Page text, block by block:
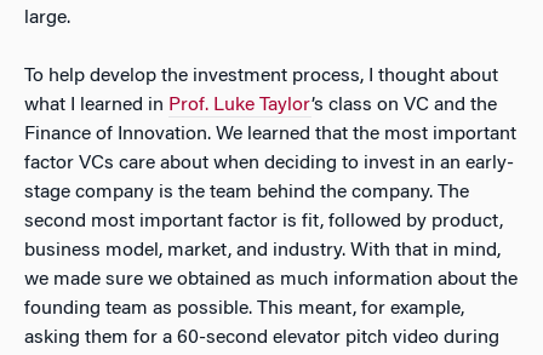
large.
To help develop the investment process, I thought about
what I learned in Prof. Luke Taylor’s class on VC and the
Finance of Innovation. We learned that the most important
factor VCs care about when deciding to invest in an early-
stage company is the team behind the company. The
second most important factor is fit, followed by product,
business model, market, and industry. With that in mind,
we made sure we obtained as much information about the
founding team as possible. This meant, for example,
asking them for a 60-second elevator pitch video during